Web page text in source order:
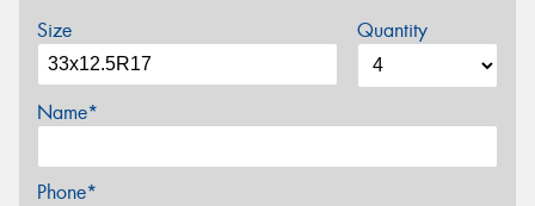
Size Quantity
Name*
Phone*